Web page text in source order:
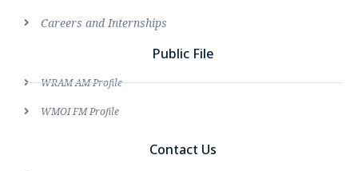
Careers and Internships
Public File
WRAM AM Profile
WMOI FM Profile
Contact Us